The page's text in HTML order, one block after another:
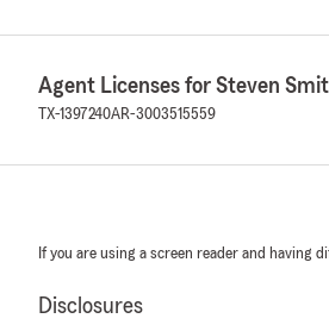
Agent Licenses for Steven
TX-1397240AR-3003515559
If you are using a screen reader and having
Disclosures